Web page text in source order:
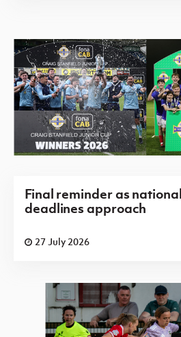
Final reminder as
deadlines approach
27 July 2026